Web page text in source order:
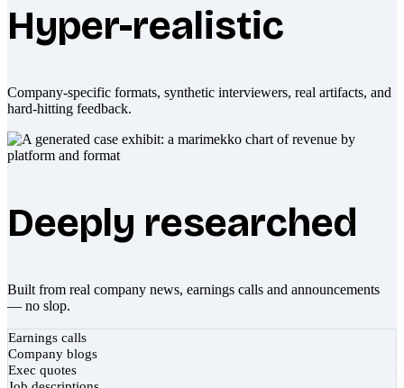
Hyper-realistic
Company-specific formats, synthetic interviewers, real artifacts, and
hard-hitting feedback.
Deeply researched
Built from real company news, earnings calls and announcements
— no slop.
Earnings calls
Company blogs
Exec quotes